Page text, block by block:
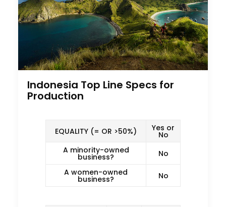
Indonesia Top Line Specs for
Production
EQUALITY (= OR >50%) Yes or
No
A minority-owned
business?
No
A women-owned
business? No